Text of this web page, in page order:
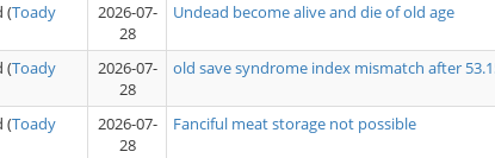
(Toady
2026-07-
28
Undead become alive and die of old age
(Toady
2026-07-
28
old save syndrome index mismatch after
(Toady
2026-07-
28
Fanciful meat storage not possible